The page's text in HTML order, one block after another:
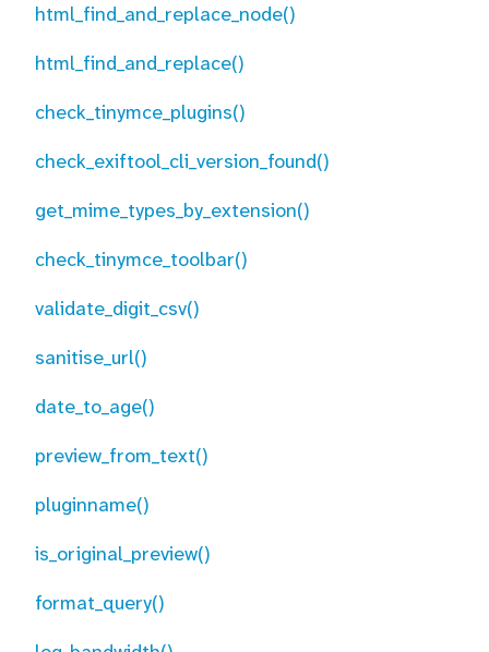
html_find_and_replace_node()
html_find_and_replace()
check_tinymce_plugins()
check_exiftool_cli_version_found()
get_mime_types_by_extension()
check_tinymce_toolbar()
validate_digit_csv()
sanitise_url()
date_to_age()
preview_from_text()
pluginname()
is_original_preview()
format_query()